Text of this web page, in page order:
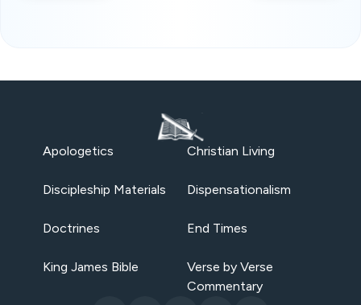
Apologetics Christian Living
Discipleship Materials Dispensationalism
Doctrines End Times
King James Bible
Verse by Verse
Commentary